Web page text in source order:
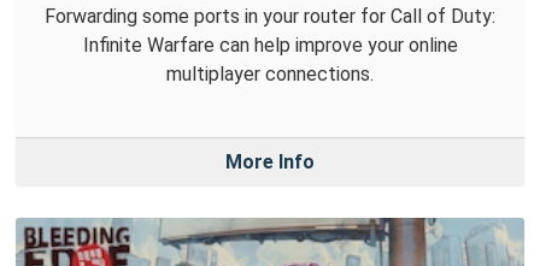
Forwarding some ports in your router for Call of Duty:
Infinite Warfare can help improve your online
multiplayer connections.
More Info